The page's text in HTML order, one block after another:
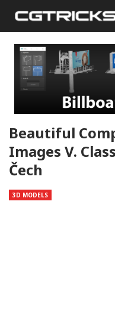
Beautiful
Images V.
Čech
3D MODELS